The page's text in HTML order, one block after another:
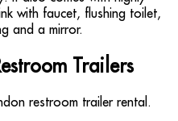
with faucet, flushing toilet,
and a mirror.
Trailers